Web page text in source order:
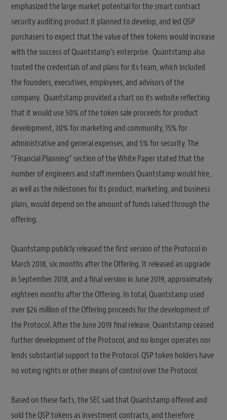
emphasized the large market potential for the smart contract
security auditing product it planned to develop, and led QSP
purchasers to expect that the value of their tokens would increase
with the success of Quantstamp’s enterprise. Quantstamp also
touted the credentials of and plans for its team, which included
the founders, executives, employees, and advisors of the
company. Quantstamp provided a chart on its website reflecting
that it would use 50% of the token sale proceeds for product
development, 30% for marketing and community, 15% for
administrative and general expenses, and 5% for security. The
“Financial Planning” section of the White Paper stated that the
number of engineers and staff members Quantstamp would hire,
as well as the milestones for its product, marketing, and business
plans, would depend on the amount of funds raised through the
offering.
Quantstamp publicly released the first version of the Protocol in
March 2018, six months after the Offering. It released an upgrade
in September 2018, and a final version in June 2019, approximately
eighteen months after the Offering. In total, Quantstamp used
over $26 million of the Offering proceeds for the development of
the Protocol. After the June 2019 final release, Quantstamp ceased
further development of the Protocol, and no longer operates nor
lends substantial support to the Protocol. QSP token holders have
no voting rights or other means of control over the Protocol.
Based on these facts, the SEC said that Quantstamp offered and
sold the QSP tokens as investment contracts, and therefore